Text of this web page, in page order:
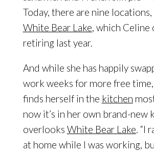
Today, there are nine
White Bear Lake, which
retiring last year.
And while she has happily
work weeks for more free
finds herself in the kitchen
now it’s in her own brand-new
overlooks White Bear Lake. “I
at home while I was working,